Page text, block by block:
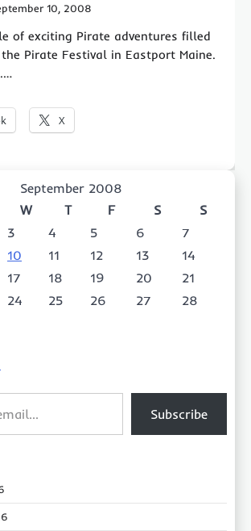
10, 2008
of exciting Pirate adventures filled
Pirate Festival in Eastport Maine.
X
September 2008
W T F S
S
3 4 5 6
7
10 11 12 13
14
17 18 19 20
21
24 25 26 27
28
Subscribe